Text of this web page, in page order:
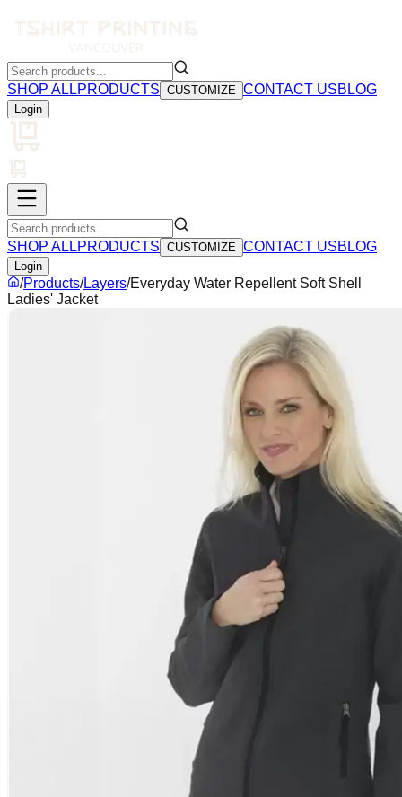
SHOP ALLPRODUCTS CUSTOMIZE CONTACT USBLOG
Login
SHOP ALLPRODUCTS CUSTOMIZE CONTACT USBLOG
Login
/Products/Layers/Everyday Water Repellent Soft Shell
Ladies' Jacket